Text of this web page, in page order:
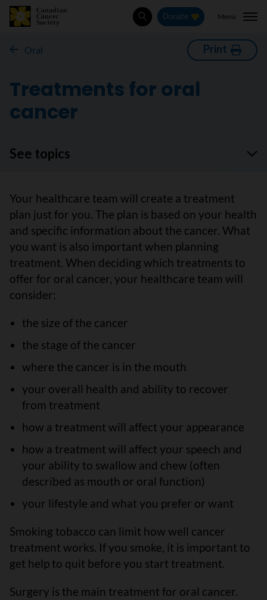
SearchDonate Menu
Oral Print
Treatments for oral
cancer
See topics
Your healthcare team will create a treatment
plan just for you. The plan is based on your health
and specific information about the cancer. What
you want is also important when planning
treatment. When deciding which treatments to
offer for oral cancer, your healthcare team will
consider:
the size of the cancer
the stage of the cancer
where the cancer is in the mouth
your overall health and ability to recover
from treatment
how a treatment will affect your appearance
how a treatment will affect your speech and
your ability to swallow and chew (often
described as mouth or oral function)
your lifestyle and what you prefer or want
Smoking tobacco can limit how well cancer
treatment works. If you smoke, it is important to
get help to quit before you start treatment.
Surgery is the main treatment for oral cancer.